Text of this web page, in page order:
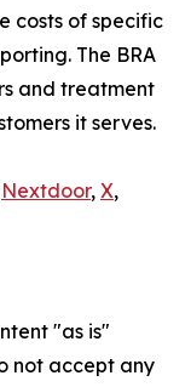
costs of specific
The BRA
and treatment
it serves.
Nextdoor, X,
"as is"
not accept any